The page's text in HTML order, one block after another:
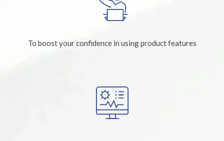
To boost your confidence in using product features